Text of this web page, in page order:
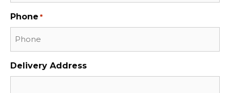
Phone *
Delivery Address